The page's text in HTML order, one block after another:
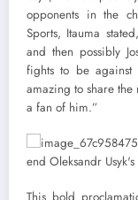
opponents in the
Sports, Itauma
and then possibly
fights to be
amazing to share
a fan of him.”